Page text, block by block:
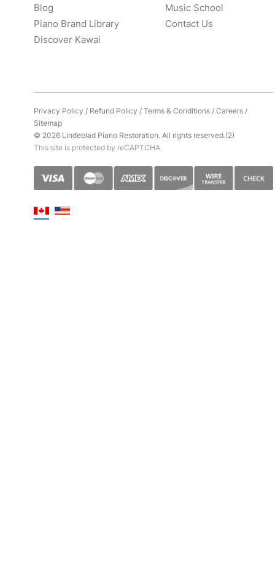
Blog
Piano Brand Library
Discover Kawai
Music School
Contact Us
Privacy Policy / Refund Policy /Terms & Conditions/Careers/
Sitemap
© 2026 Lindeblad Piano Restoration. All rights reserved.(2)
This site is protected by reCAPTCHA.